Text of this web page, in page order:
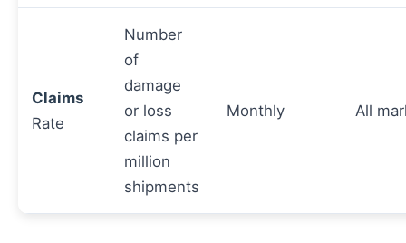
Claims
Rate
Number
of
damage
or loss
claims per
million
shipments
Monthly All